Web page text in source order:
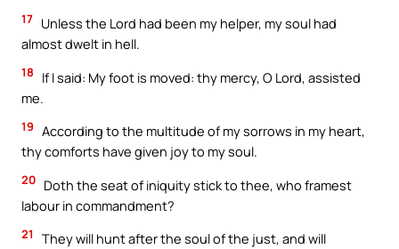
17 Unless the Lord had been my helper, my soul had
almost dwelt in hell.
18
If I said: My foot is moved: thy mercy, O Lord, assisted
me.
19 According to the multitude of my sorrows in my heart,
thy comforts have given joy to my soul.
20 Doth the seat of iniquity stick to thee, who framest
labour in commandment?
21
They will hunt after the soul of the just, and will